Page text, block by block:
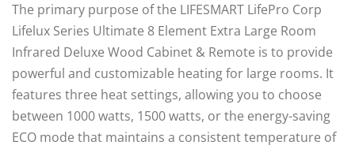
The primary purpose of the LIFESMART LifePro Corp
Lifelux Series Ultimate 8 Element Extra Large Room
Infrared Deluxe Wood Cabinet & Remote is to provide
powerful and customizable heating for large rooms. It
features three heat settings, allowing you to choose
between 1000 watts, 1500 watts, or the energy-saving
ECO mode that maintains a consistent temperature of